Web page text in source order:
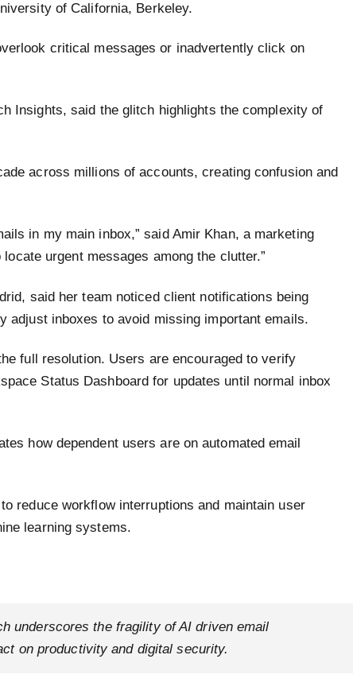
of California, Berkeley.
critical messages or inadvertently click on
Insights, said the glitch highlights the complexity of
across millions of accounts, creating confusion and
in my main inbox,” said Amir Khan, a marketing
urgent messages among the clutter.”
said her team noticed client notifications being
adjust inboxes to avoid missing important emails.
full resolution. Users are encouraged to verify
Status Dashboard for updates until normal inbox
how dependent users are on automated email
reduce workflow interruptions and maintain user
learning systems.
underscores the fragility of AI driven email
on productivity and digital security.